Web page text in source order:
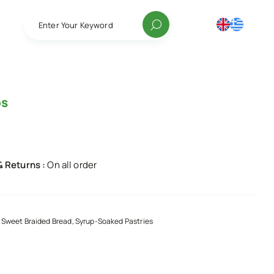
Enter Your Keyword
Returns :On all order
Braided Bread, Syrup-Soaked Pastries